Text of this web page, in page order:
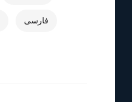
فارسی